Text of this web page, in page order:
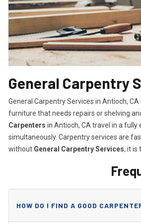
General Carpentry
General Carpentry Services in Antioch,
furniture that needs repairs or shelving
Carpenters in Antioch, CA travel in a
simultaneously. Carpentry services are
without General Carpentry Services, it is
HOW DO I FIND A GOOD